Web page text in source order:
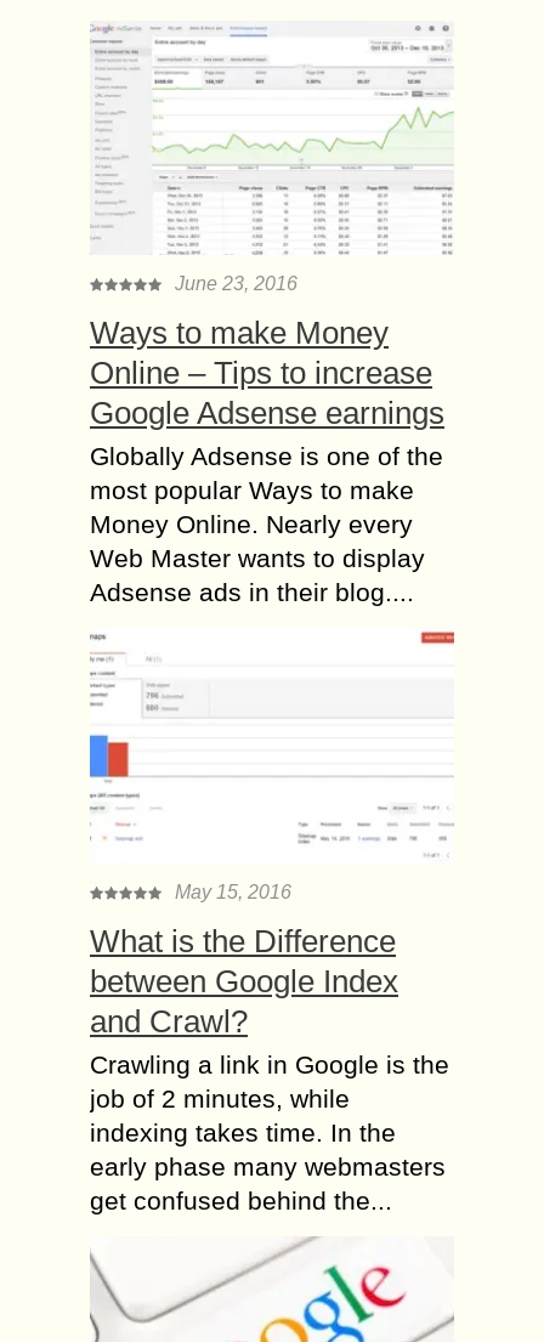
June 23, 2016
Ways to make Money
Online – Tips to increase
Google Adsense earnings
Globally Adsense is one of the
most popular Ways to make
Money Online. Nearly every
Web Master wants to display
Adsense ads in their blog....
May 15, 2016
What is the Difference
between Google Index
and Crawl?
Crawling a link in Google is the
job of 2 minutes, while
indexing takes time. In the
early phase many webmasters
get confused behind the...